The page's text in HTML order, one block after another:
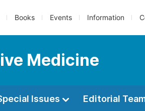
Books Events Information
Medicine
Issues Editorial